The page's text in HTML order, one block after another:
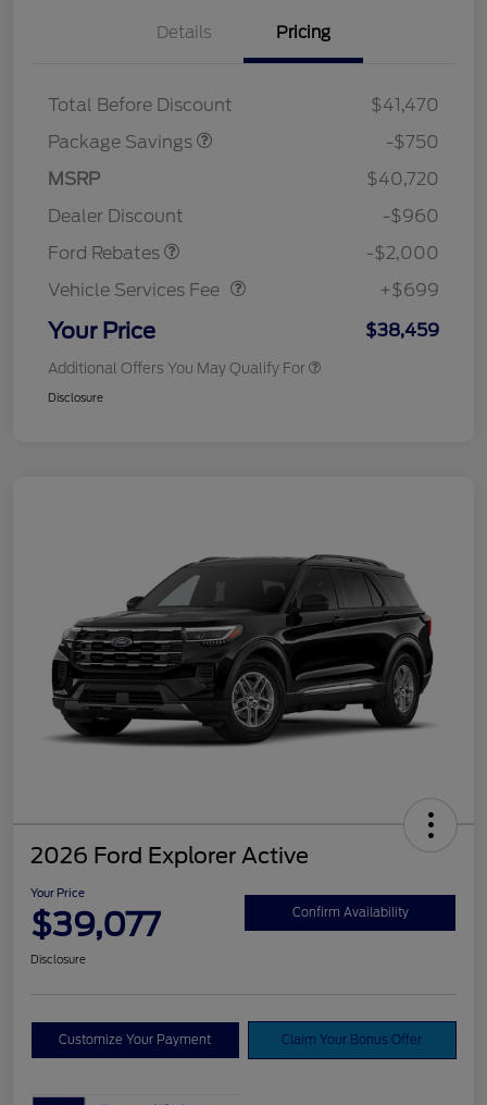
Details Pricing
Total Before Discount
$41,470
Package Savings
XLT BASE DISCOUNT
$500
$250
-$750
MSRP
$40,720
Dealer Discount
-$960
Ford Rebates
Retail Customer Cash
SSE Down Payment
-$2,000
Vehicle Services Fee
Vehicle Services Fee
+$699
Your Price $38,459
Additional Offers You May Qualify For
Disclosure
2026 Ford Explorer Active
Your Price
$39,077 Confirm Availability
Disclosure
Customize Your Payment Claim Your Bonus Offer